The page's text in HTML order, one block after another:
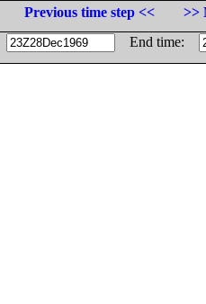
Previous time step <<
>>
End time: